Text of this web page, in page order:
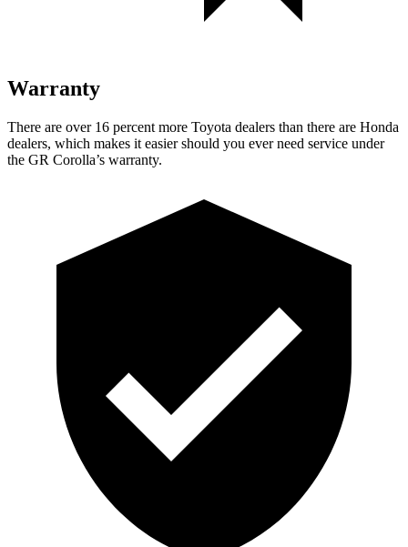
Warranty
There are over 16 percent more Toyota dealers than there are Honda
dealers, which makes it easier should you ever need service under
the GR Corolla’s warranty.